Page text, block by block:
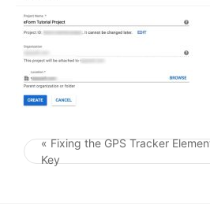
Post
« Fixing the GPS Tracker
Key